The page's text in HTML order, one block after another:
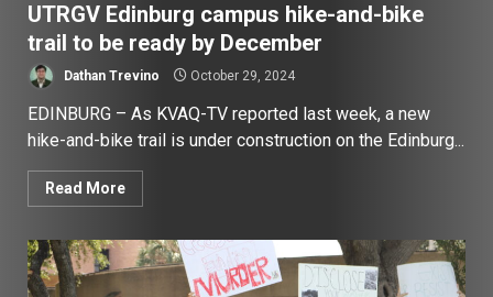
UTRGV Edinburg campus hike-and-bike
trail to be ready by December
Dathan Trevino October 29, 2024
EDINBURG – As KVAQ-TV reported last week, a new
hike-and-bike trail is under construction on the Edinburg...
Read More